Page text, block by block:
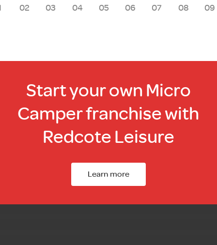
2 3 4 5 6 7 8 9
Start your own Micro
Camper franchise with
Redcote Leisure
Learn more